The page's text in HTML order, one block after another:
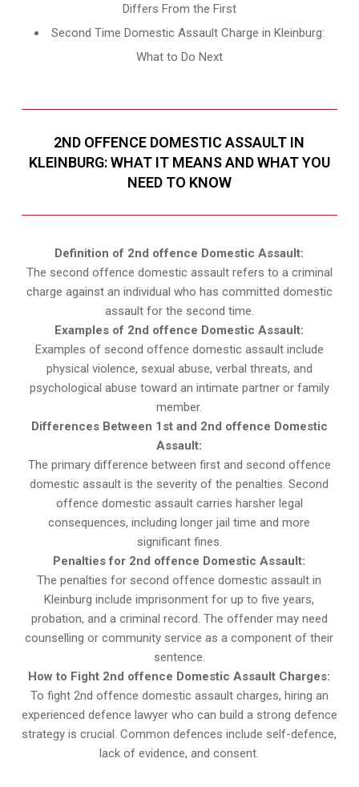
Differs From the First
Second Time Domestic Assault Charge in Kleinburg:
What to Do Next
2ND OFFENCE DOMESTIC ASSAULT IN
KLEINBURG: WHAT IT MEANS AND WHAT YOU
NEED TO KNOW
Definition of 2nd offence Domestic Assault:
The second offence domestic assault refers to a criminal
charge against an individual who has committed domestic
assault for the second time.
Examples of 2nd offence Domestic Assault:
Examples of second offence domestic assault include
physical violence, sexual abuse, verbal threats, and
psychological abuse toward an intimate partner or family
member.
Differences Between 1st and 2nd offence Domestic
Assault:
The primary difference between first and second offence
domestic assault is the severity of the penalties. Second
offence domestic assault carries harsher legal
consequences, including longer jail time and more
significant fines.
Penalties for 2nd offence Domestic Assault:
The penalties for second offence domestic assault in
Kleinburg include imprisonment for up to five years,
probation, and a criminal record. The offender may need
counselling or community service as a component of their
sentence.
How to Fight 2nd offence Domestic Assault Charges:
To fight 2nd offence domestic assault charges, hiring an
experienced defence lawyer who can build a strong defence
strategy is crucial. Common defences include self-defence,
lack of evidence, and consent.